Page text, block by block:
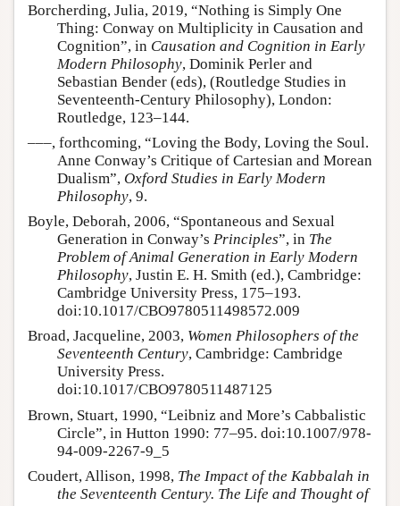
Borcherding, Julia, 2019, “Nothing is Simply One
Thing: Conway on Multiplicity in Causation and
Cognition”, in Causation and Cognition in Early
Modern Philosophy, Dominik Perler and
Sebastian Bender (eds), (Routledge Studies in
Seventeenth-Century Philosophy), London:
Routledge, 123–144.
–––, forthcoming, “Loving the Body, Loving the Soul.
Anne Conway’s Critique of Cartesian and Morean
Dualism”, Oxford Studies in Early Modern
Philosophy, 9.
Boyle, Deborah, 2006, “Spontaneous and Sexual
Generation in Conway’s Principles”, in The
Problem of Animal Generation in Early Modern
Philosophy, Justin E. H. Smith (ed.), Cambridge:
Cambridge University Press, 175–193.
doi:10.1017/CBO9780511498572.009
Broad, Jacqueline, 2003, Women Philosophers of the
Seventeenth Century, Cambridge: Cambridge
University Press.
doi:10.1017/CBO9780511487125
Brown, Stuart, 1990, “Leibniz and More’s Cabbalistic
Circle”, in Hutton 1990: 77–95. doi:10.1007/978-
94-009-2267-9_5
Coudert, Allison, 1998, The Impact of the Kabbalah in
the Seventeenth Century. The Life and Thought of